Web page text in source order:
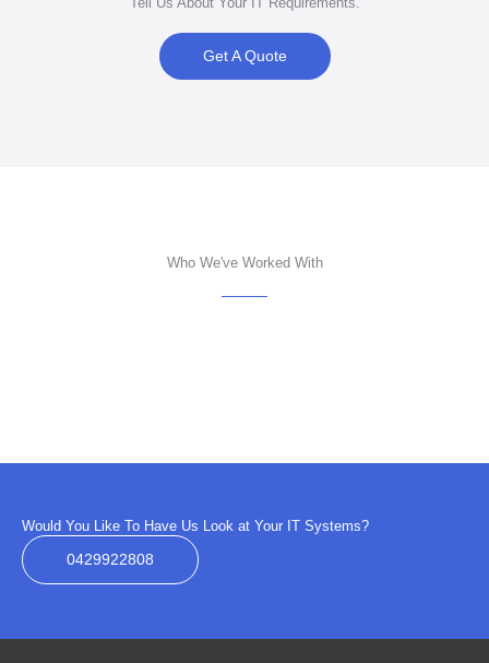
Get A Quote
Who We've Worked With
Would You Like To Have Us Look at Your IT Systems?
0429922808